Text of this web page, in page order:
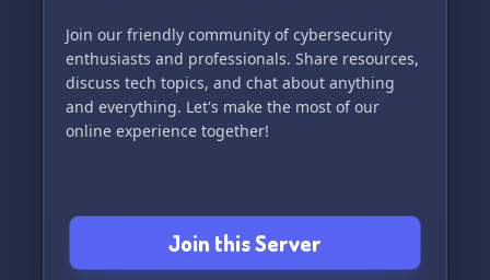
Join our friendly community of cybersecurity
enthusiasts and professionals. Share resources,
discuss tech topics, and chat about anything
and everything. Let's make the most of our
online experience together!
Join this Server